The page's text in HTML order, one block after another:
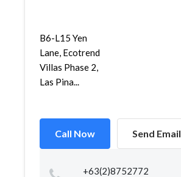
B6-L15 Yen
Lane, Ecotrend
Villas Phase 2,
Las Pina...
Call Now Send Email
+63(2)8752772